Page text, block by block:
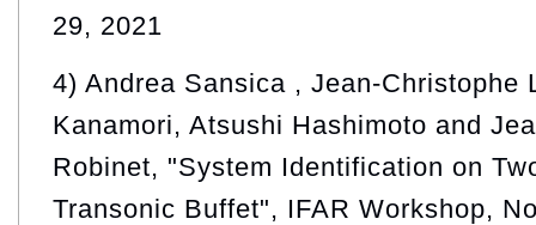
29, 2021
4) Andrea Sansica , Jean-Christophe
Kanamori, Atsushi Hashimoto and
Robinet, "System Identification on
Transonic Buffet", IFAR Workshop,